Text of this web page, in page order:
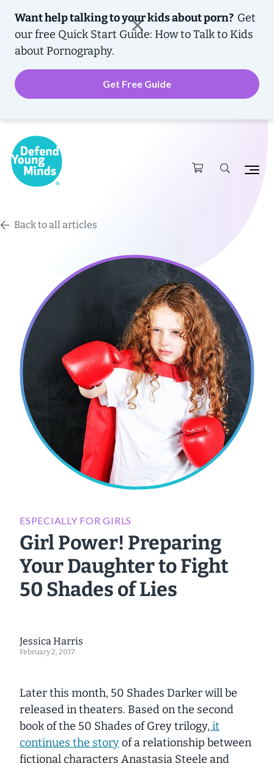
Want help talking to your kids about porn? Get
our free Quick Start Guide: How to Talk to Kids
about Pornography.
Get Free Guide
Back to all articles
ESPECIALLY FOR GIRLS
Girl Power! Preparing
Your Daughter to Fight
50 Shades of Lies
Jessica Harris
February 2, 2017
Later this month, 50 Shades Darkerwill be
released in theaters. Based on the second
book of the 50 Shades of Greytrilogy, it
continues the storyof a relationship between
fictional characters Anastasia Steele and